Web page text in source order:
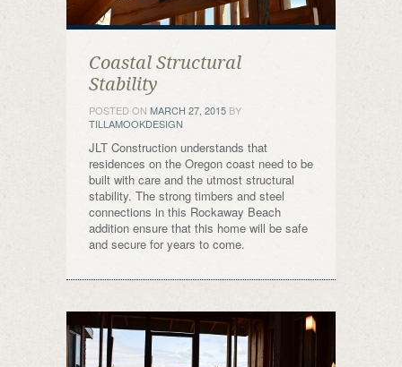
Coastal Structural
Stability
POSTED ON MARCH 27, 2015 BY
TILLAMOOKDESIGN
JLT Construction understands that
residences on the Oregon coast need to be
built with care and the utmost structural
stability. The strong timbers and steel
connections in this Rockaway Beach
addition ensure that this home will be safe
and secure for years to come.